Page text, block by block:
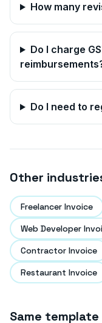
How many
Do I charge
Do I need to
Other
Freelancer Invoice
Web Developer
Contractor Invoice
Restaurant Invoice
Same